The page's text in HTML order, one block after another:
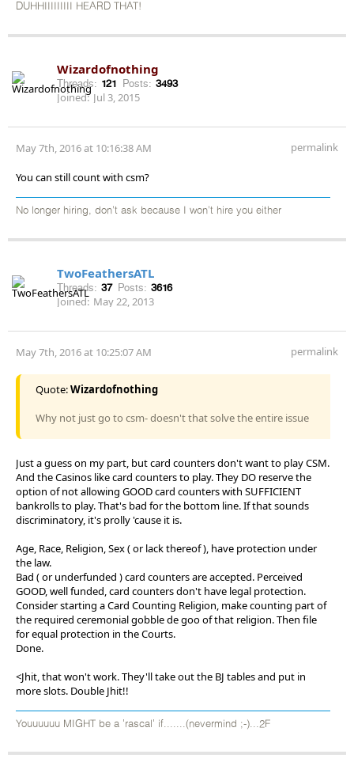
DUHHIIIIIIIII HEARD THAT!
Wizardofnothing
Threads: 121 Posts: 3493
Joined: Jul 3, 2015
May 7th, 2016 at 10:16:38 AM permalink
You can still count with csm?
No longer hiring, don’t ask because I won’t hire you either
TwoFeathersATL
Threads: 37 Posts: 3616
Joined: May 22, 2013
May 7th, 2016 at 10:25:07 AM permalink
Quote:Wizardofnothing
Why not just go to csm- doesn't that solve the entire issue
Just a guess on my part, but card counters don't want to play CSM.
And the Casinos like card counters to play. They DO reserve the
option of not allowing GOOD card counters with SUFFICIENT
bankrolls to play. That's bad for the bottom line. If that sounds
discriminatory, it's prolly 'cause it is.
Age, Race, Religion, Sex ( or lack thereof ), have protection under
the law.
Bad ( or underfunded ) card counters are accepted. Perceived
GOOD, well funded, card counters don't have legal protection.
Consider starting a Card Counting Religion, make counting part of
the required ceremonial gobble de goo of that religion. Then file
for equal protection in the Courts.
Done.
<Jhit, that won't work. They'll take out the BJ tables and put in
more slots. Double Jhit!!
Youuuuuu MIGHT be a 'rascal' if.......(nevermind ;-)...2F